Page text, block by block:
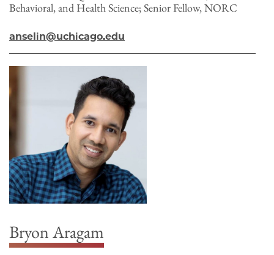
Behavioral, and Health Science; Senior Fellow, NORC
anselin@uchicago.edu
Bryon Aragam